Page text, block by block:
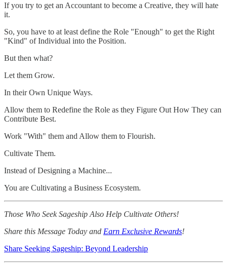
If you try to get an Accountant to become a Creative, they will hate
it.
So, you have to at least define the Role "Enough" to get the Right
"Kind" of Individual into the Position.
But then what?
Let them Grow.
In their Own Unique Ways.
Allow them to Redefine the Role as they Figure Out How They can
Contribute Best.
Work "With" them and Allow them to Flourish.
Cultivate Them.
Instead of Designing a Machine...
You are Cultivating a Business Ecosystem.
Those Who Seek Sageship Also Help Cultivate Others!
Share this Message Today and Earn Exclusive Rewards!
Share Seeking Sageship: Beyond Leadership